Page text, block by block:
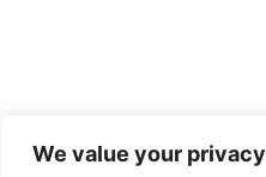
We value your privacy